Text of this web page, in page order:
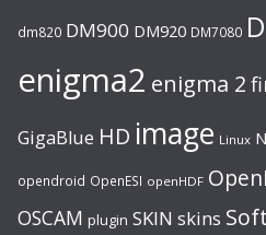
dm820 DM900 DM920 DM7080
enigma2 enigma 2
GigaBlue HD image Linux
opendroid OpenESI openHDF
OSCAM plugin SKIN skins